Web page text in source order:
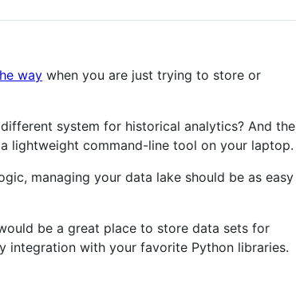
way when you are just trying to store or
system for historical analytics? And the
lightweight command-line tool on your laptop.
managing your data lake should be as easy
be a great place to store data sets for
integration with your favorite Python libraries.